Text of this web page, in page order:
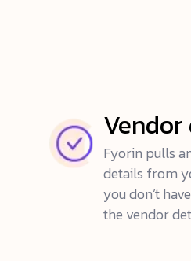
Fyorin pulls
details from
you don’t
the vendor